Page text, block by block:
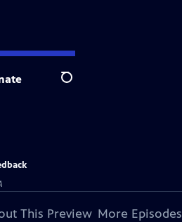
Search
This Preview More Episodes